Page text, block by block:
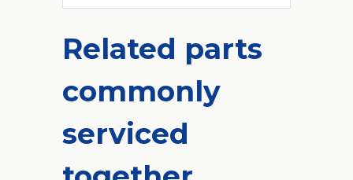
Related parts
commonly
serviced